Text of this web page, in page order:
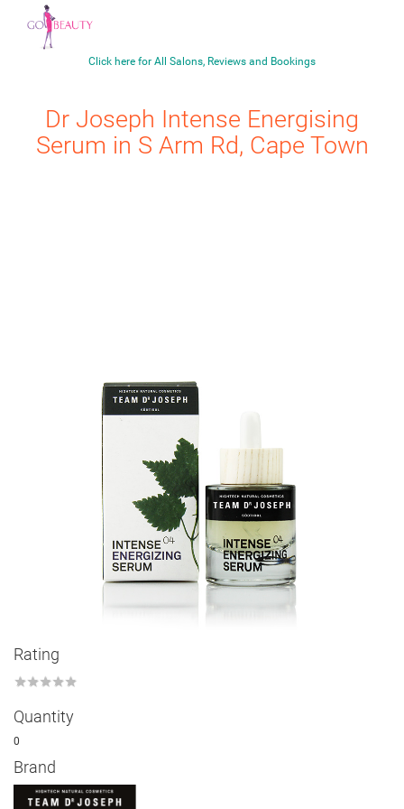
Click here for All Salons, Reviews and Bookings
Dr Joseph Intense Energising
Serum in S Arm Rd, Cape Town
Rating
★
★
★
★
★
Quantity
0
Brand